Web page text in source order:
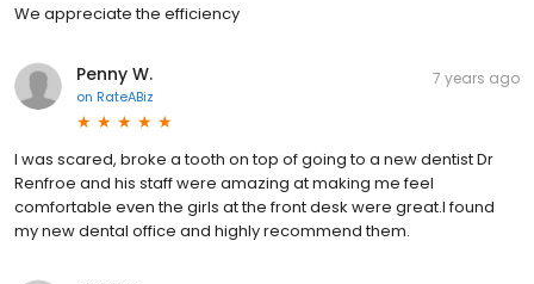
We appreciate the efficiency
Penny W.
on RateABiz
7 years ago
I was scared, broke a tooth on top of going to a new dentist Dr
Renfroe and his staff were amazing at making me feel
comfortable even the girls at the front desk were great.I found
my new dental office and highly recommend them.